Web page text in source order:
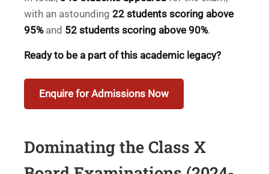
with an astounding 22 students scoring above
95%and 52 students scoring above 90%.
Ready to be a part of this academic legacy?
Enquire for Admissions Now
Dominating the Class X